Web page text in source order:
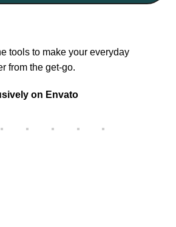
tools to make your everyday
from the get-go.
on Envato